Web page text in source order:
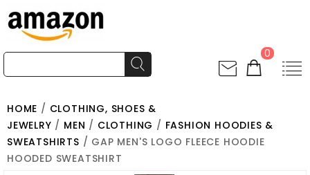
0
HOME / CLOTHING, SHOES &
JEWELRY / MEN / CLOTHING / FASHION HOODIES &
SWEATSHIRTS / GAP MEN'S LOGO FLEECE HOODIE
HOODED SWEATSHIRT